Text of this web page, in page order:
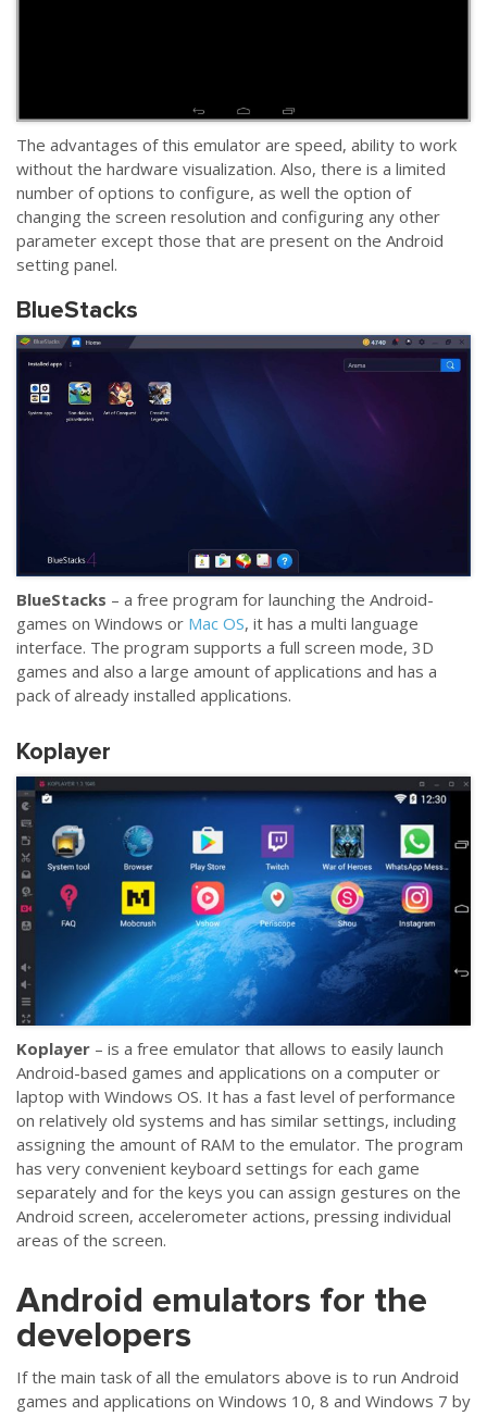
The advantages of this emulator are speed, ability to work
without the hardware visualization. Also, there is a limited
number of options to configure, as well the option of
changing the screen resolution and configuring any other
parameter except those that are present on the Android
setting panel.
BlueStacks
BlueStacks – a free program for launching the Android-
games on Windows or Mac OS, it has a multi language
interface. The program supports a full screen mode, 3D
games and also a large amount of applications and has a
pack of already installed applications.
Koplayer
Koplayer – is a free emulator that allows to easily launch
Android-based games and applications on a computer or
laptop with Windows OS. It has a fast level of performance
on relatively old systems and has similar settings, including
assigning the amount of RAM to the emulator. The program
has very convenient keyboard settings for each game
separately and for the keys you can assign gestures on the
Android screen, accelerometer actions, pressing individual
areas of the screen.
Android emulators for the
developers
If the main task of all the emulators above is to run Android
games and applications on Windows 10, 8 and Windows 7 by